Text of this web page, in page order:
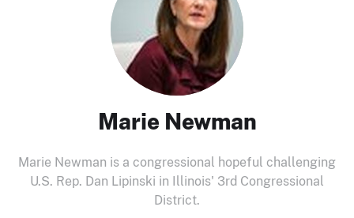
Marie Newman
Marie Newman is a congressional hopeful challenging
U.S. Rep. Dan Lipinski in Illinois' 3rd Congressional
District.